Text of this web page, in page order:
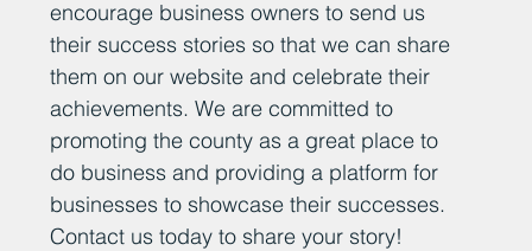
encourage business owners to send us
their success stories so that we can share
them on our website and celebrate their
achievements. We are committed to
promoting the county as a great place to
do business and providing a platform for
businesses to showcase their successes.
Contact us today to share your story!